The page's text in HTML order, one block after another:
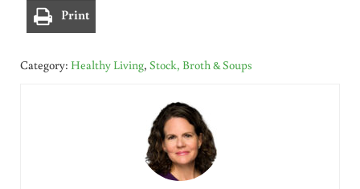
Print
Category: Healthy Living, Stock, Broth & Soups